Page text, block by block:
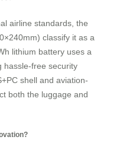
airline standards, the
classify it as a
lithium battery uses a
hassle-free security
shell and aviation-
both the luggage and